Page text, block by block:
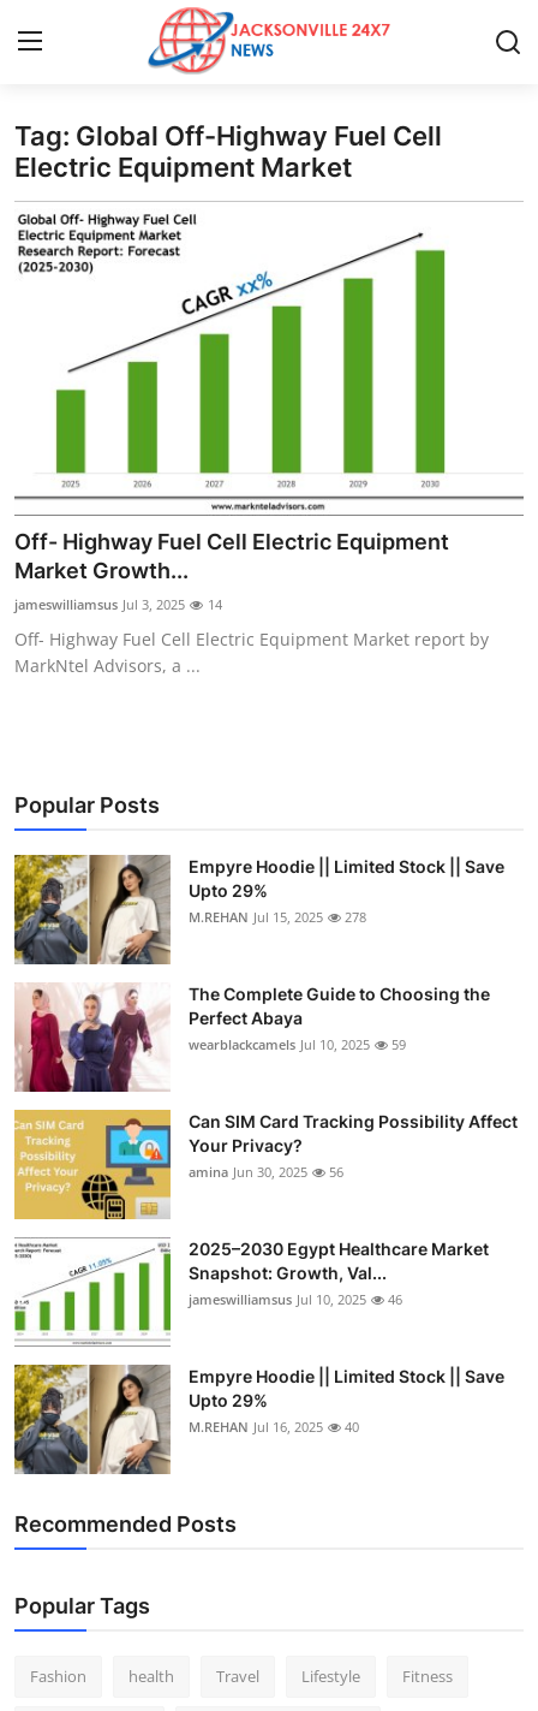
Home
Press Release
Contact
About
Health
Submit Press Release
Guest Posting
Business
Finance
Tech
Real Estate
General
Top 10
How To
Support Number
Tag: Global Off-Highway Fuel Cell
Electric Equipment Market
Off- Highway Fuel Cell Electric Equipment
Market Growth...
jameswilliamsus Jul 3, 2025 14
Off- Highway Fuel Cell Electric Equipment Market report by
MarkNtel Advisors, a ...
Popular Posts
Empyre Hoodie || Limited Stock || Save
Upto 29%
M.REHAN Jul 15, 2025 278
The Complete Guide to Choosing the
Perfect Abaya
wearblackcamels Jul 10, 2025 59
Can SIM Card Tracking Possibility Affect
Your Privacy?
amina Jun 30, 2025 56
2025–2030 Egypt Healthcare Market
Snapshot: Growth, Val...
jameswilliamsus Jul 10, 2025 46
Empyre Hoodie || Limited Stock || Save
Upto 29%
M.REHAN Jul 16, 2025 40
Recommended Posts
Popular Tags
Fashion health Travel Lifestyle Fitness